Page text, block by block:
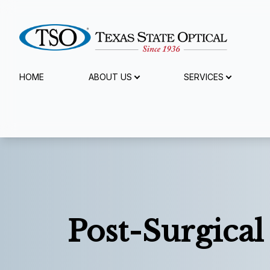
HOME ABOUT US SERVICES
Post-
Menu
About Us